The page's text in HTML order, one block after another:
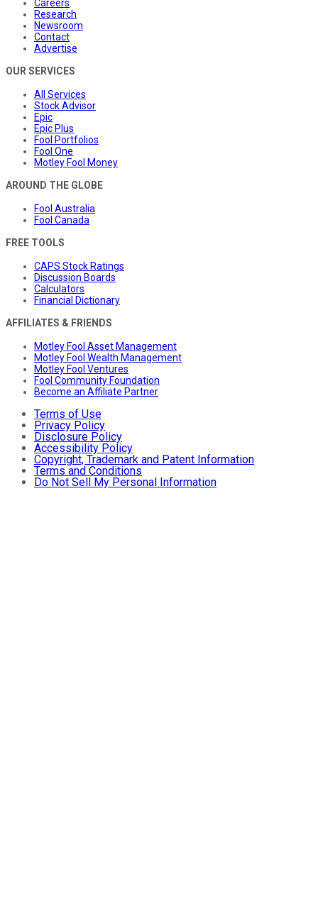
Careers
Research
Newsroom
Contact
Advertise
OUR SERVICES
All Services
Stock Advisor
Epic
Epic Plus
Fool Portfolios
Fool One
Motley Fool Money
AROUND THE GLOBE
Fool Australia
Fool Canada
FREE TOOLS
CAPS Stock Ratings
Discussion Boards
Calculators
Financial Dictionary
AFFILIATES & FRIENDS
Motley Fool Asset Management
Motley Fool Wealth Management
Motley Fool Ventures
Fool Community Foundation
Become an Affiliate Partner
Terms of Use
Privacy Policy
Disclosure Policy
Accessibility Policy
Copyright, Trademark and Patent Information
Terms and Conditions
Do Not Sell My Personal Information